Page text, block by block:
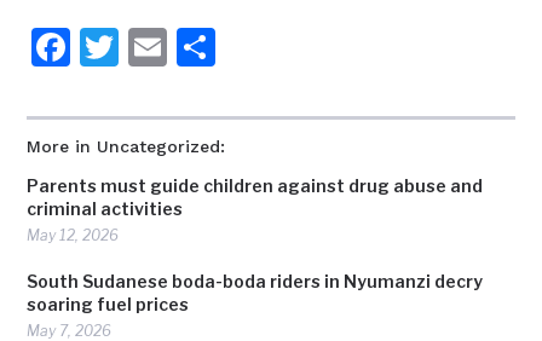
More in Uncategorized:
Parents must guide children against drug abuse and
criminal activities
May 12, 2026
South Sudanese boda-boda riders in Nyumanzi decry
soaring fuel prices
May 7, 2026
Facebook
Twitter
Email